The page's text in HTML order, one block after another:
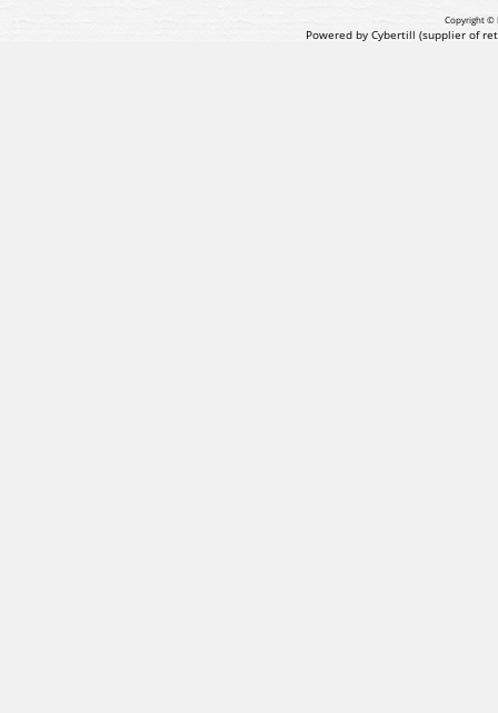
Copyright ©
Powered by Cybertill (supplier of